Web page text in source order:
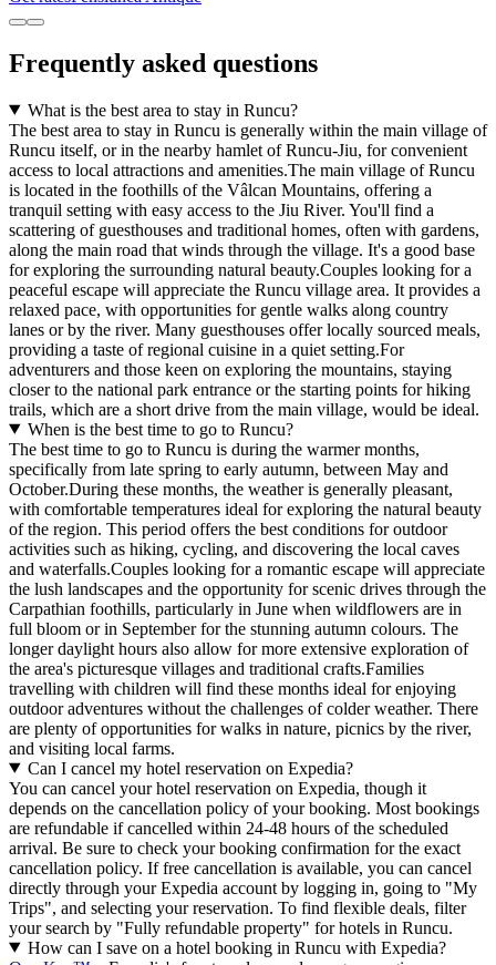
Frequently asked questions
What is the best area to stay in Runcu?
The best area to stay in Runcu is generally within the main village of
Runcu itself, or in the nearby hamlet of Runcu-Jiu, for convenient
access to local attractions and amenities.The main village of Runcu
is located in the foothills of the Vâlcan Mountains, offering a
tranquil setting with easy access to the Jiu River. You'll find a
scattering of guesthouses and traditional homes, often with gardens,
along the main road that winds through the village. It's a good base
for exploring the surrounding natural beauty.Couples looking for a
peaceful escape will appreciate the Runcu village area. It provides a
relaxed pace, with opportunities for gentle walks along country
lanes or by the river. Many guesthouses offer locally sourced meals,
providing a taste of regional cuisine in a quiet setting.For
adventurers and those keen on exploring the mountains, staying
closer to the national park entrance or the starting points for hiking
trails, which are a short drive from the main village, would be ideal.
When is the best time to go to Runcu?
The best time to go to Runcu is during the warmer months,
specifically from late spring to early autumn, between May and
October.During these months, the weather is generally pleasant,
with comfortable temperatures ideal for exploring the natural beauty
of the region. This period offers the best conditions for outdoor
activities such as hiking, cycling, and discovering the local caves
and waterfalls.Couples looking for a romantic escape will appreciate
the lush landscapes and the opportunity for scenic drives through the
Carpathian foothills, particularly in June when wildflowers are in
full bloom or in September for the stunning autumn colours. The
longer daylight hours also allow for more extensive exploration of
the area's picturesque villages and traditional crafts.Families
travelling with children will find these months ideal for enjoying
outdoor adventures without the challenges of colder weather. There
are plenty of opportunities for walks in nature, picnics by the river,
and visiting local farms.
Can I cancel my hotel reservation on Expedia?
You can cancel your hotel reservation on Expedia, though it
depends on the cancellation policy of your booking. Most bookings
are refundable if cancelled within 24-48 hours of the scheduled
arrival. Be sure to check your booking confirmation for the exact
cancellation policy. If free cancellation is available, you can cancel
directly through your Expedia account by logging in, going to "My
Trips", and selecting your reservation. To find flexible deals, filter
your search by "Fully refundable property" for hotels in Runcu.
How can I save on a hotel booking in Runcu with Expedia?